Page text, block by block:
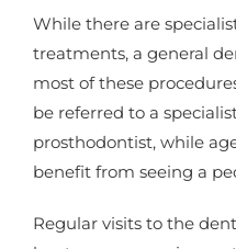
While there are
treatments, a general
most of these
be referred to a
prosthodontist, while
benefit from seeing a
Regular visits to the